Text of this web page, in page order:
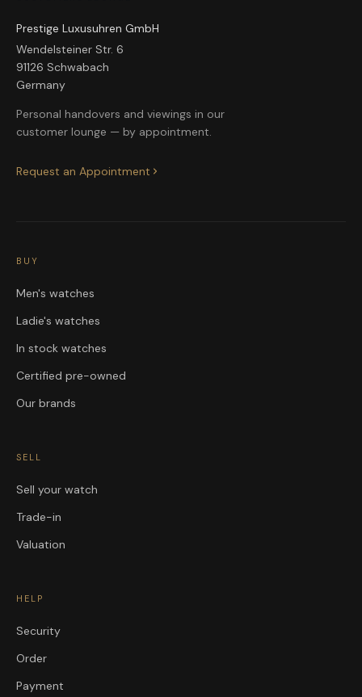
Prestige Luxusuhren GmbH
Wendelsteiner Str. 6
91126 Schwabach
Germany
Personal handovers and viewings in our
customer lounge — by appointment.
Request an Appointment
BUY
Men's watches
Ladie's watches
In stock watches
Certified pre-owned
Our brands
SELL
Sell your watch
Trade-in
Valuation
HELP
Security
Order
Payment